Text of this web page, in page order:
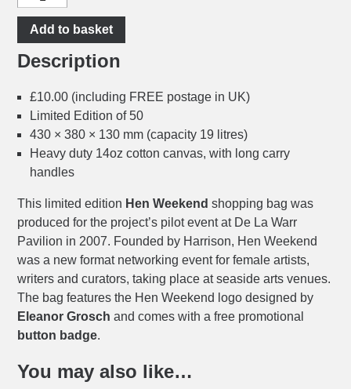
Add to basket
Description
£10.00 (including FREE postage in UK)
Limited Edition of 50
430 × 380 × 130 mm (capacity 19 litres)
Heavy duty 14oz cotton canvas, with long carry
handles
This limited edition Hen Weekend shopping bag was
produced for the project’s pilot event at De La Warr
Pavilion in 2007. Founded by Harrison, Hen Weekend
was a new format networking event for female artists,
writers and curators, taking place at seaside arts venues.
The bag features the Hen Weekend logo designed by
Eleanor Grosch and comes with a free promotional
button badge.
You may also like…